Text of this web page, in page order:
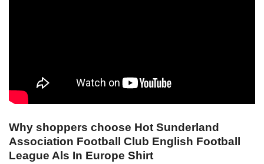
Why shoppers choose Hot Sunderland
Association Football Club English Football
League Als In Europe Shirt